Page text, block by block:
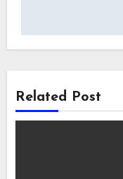
Related Post